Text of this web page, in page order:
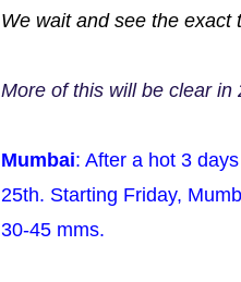
We wait and see the exact
More of this will be clear in
Mumbai: After a hot 3
25th. Starting Friday,
30-45 mms.